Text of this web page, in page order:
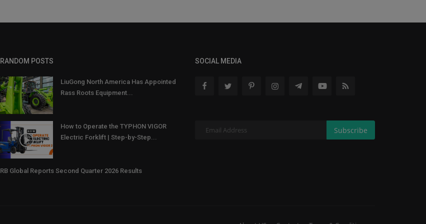
RANDOM POSTS
LiuGong North America Has Appointed
Rass Roots Equipment...
How to Operate the TYPHON VIGOR
Electric Forklift | Step-by-Step...
RB Global Reports Second Quarter 2026 Results
SOCIAL MEDIA
Subscribe